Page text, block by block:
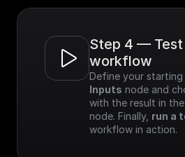
Step 4 —
workflow
Inputs node and
with the result in the
node. Finally, run a
workflow in action.